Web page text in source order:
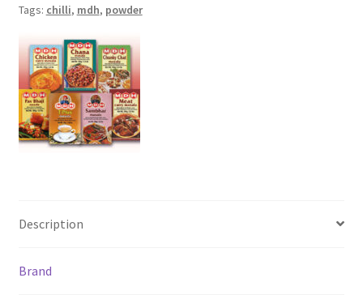
-100gm
Tags: chilli, mdh, powder
Description
Brand